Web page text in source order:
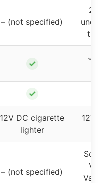
– (not specified)
under
tires
✓
✓
✓
12V DC cigarette
lighter
12V
– (not specified)